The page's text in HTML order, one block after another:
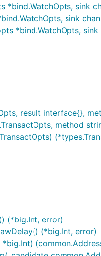
*bind.WatchOpts, sink
sink
*bind.WatchOpts,
result interface{},
method
(*big.Int, error)
(*big.Int, error)